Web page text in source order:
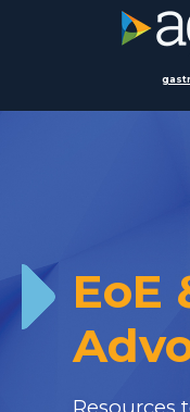
EoE
Resources